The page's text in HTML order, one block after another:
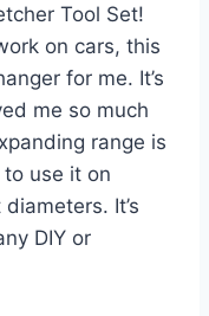
Tool Set!
on cars, this
for me. It’s
me so much
range is
to use it on
It’s
DIY or